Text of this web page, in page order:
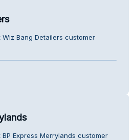
Bang Detailers customer
Express Merrylands customer